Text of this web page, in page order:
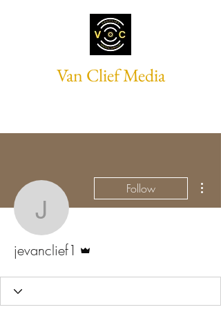
Van Clief Media
jevanclief1
Follow
jevanclief1